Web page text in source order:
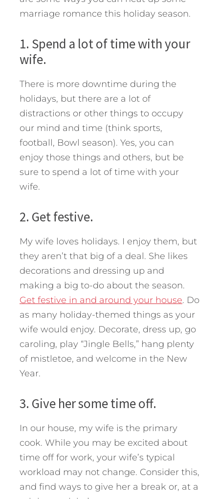
marriage romance this holiday season.
1. Spend a lot of time with your
wife.
There is more downtime during the
holidays, but there are a lot of
distractions or other things to occupy
our mind and time (think sports,
football, Bowl season). Yes, you can
enjoy those things and others, but be
sure to spend a lot of time with your
wife.
2. Get festive.
My wife loves holidays. I enjoy them, but
they aren’t that big of a deal. She likes
decorations and dressing up and
making a big to-do about the season.
Get festive in and around your house. Do
as many holiday-themed things as your
wife would enjoy. Decorate, dress up, go
caroling, play “Jingle Bells,” hang plenty
of mistletoe, and welcome in the New
Year.
3. Give her some time off.
In our house, my wife is the primary
cook. While you may be excited about
time off for work, your wife’s typical
workload may not change. Consider this,
and find ways to give her a break or, at a